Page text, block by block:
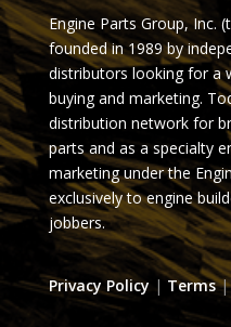
Engine Parts Group, Inc.
founded in 1989 by
distributors looking for a
buying and marketing.
distribution network for
parts and as a specialty
marketing under the
exclusively to engine
jobbers.
Privacy Policy | Terms